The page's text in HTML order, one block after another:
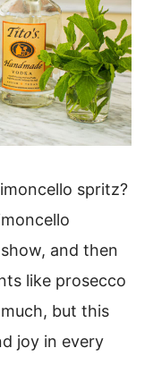
spritz?
and then
like prosecco
but this
joy in every